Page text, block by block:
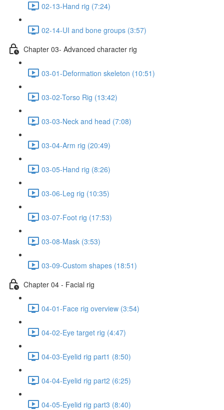
02-13-Hand rig (7:24)
02-14-UI and bone groups (3:57)
Chapter 03- Advanced character rig
03-01-Deformation skeleton (10:51)
03-02-Torso Rig (13:42)
03-03-Neck and head (7:08)
03-04-Arm rig (20:49)
03-05-Hand rig (8:26)
03-06-Leg rig (10:35)
03-07-Foot rig (17:53)
03-08-Mask (3:53)
03-09-Custom shapes (18:51)
Chapter 04 - Facial rig
04-01-Face rig overview (3:54)
04-02-Eye target rig (4:47)
04-03-Eyelid rig part1 (8:50)
04-04-Eyelid rig part2 (6:25)
04-05-Eyelid rig part3 (8:40)